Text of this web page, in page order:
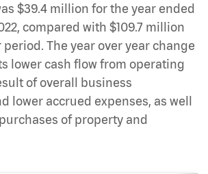
$39.4 million for the year ended
compared with $109.7 million
The year over year change
lower cash flow from operating
of overall business
lower accrued expenses, as well
of property and